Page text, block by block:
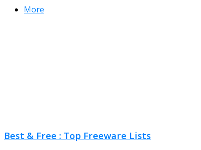
More
Best & Free : Top Freeware Lists